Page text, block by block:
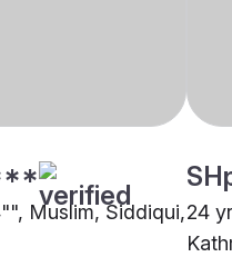
Muslim, Siddiqui,24